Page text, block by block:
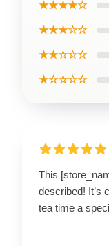
★★★★☆
★★★☆☆
★★☆☆☆
★☆☆☆☆
This
described! It’s
tea time a